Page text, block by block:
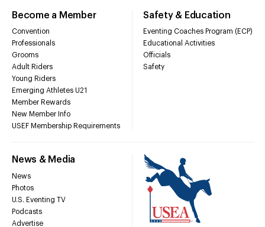
Become a Member
Convention
Professionals
Grooms
Adult Riders
Young Riders
Emerging Athletes U21
Member Rewards
New Member Info
USEF Membership Requirements
Safety & Education
Eventing Coaches Program (ECP)
Educational Activities
Officials
Safety
News & Media
News
Photos
U.S. Eventing TV
Podcasts
Advertise